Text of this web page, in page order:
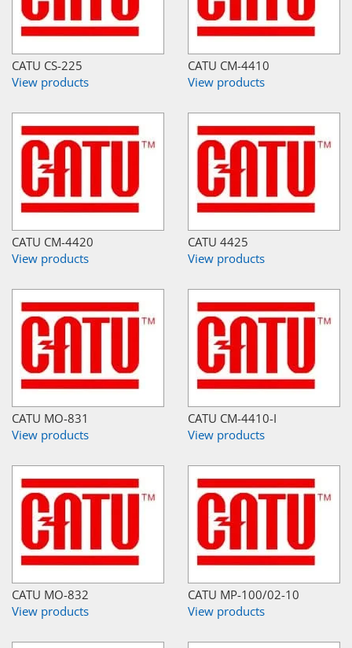
CATU CS-225
View products
CATU CM-4410
View products
CATU CM-4420
View products
CATU 4425
View products
CATU MO-831
View products
CATU CM-4410-I
View products
CATU MO-832
View products
CATU MP-100/02-10
View products